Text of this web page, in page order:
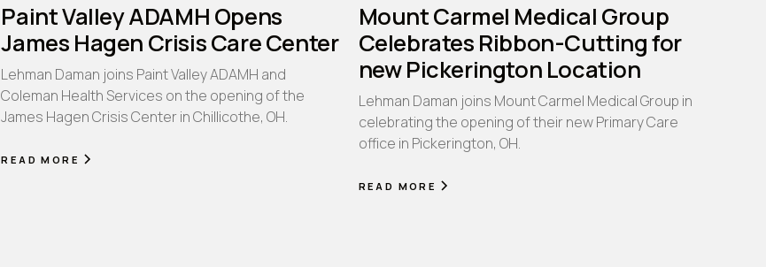
Paint Valley ADAMH Opens
James Hagen Crisis Care Center
Lehman Daman joins Paint Valley ADAMH and
Coleman Health Services on the opening of the
James Hagen Crisis Center in Chillicothe, OH.
READ MORE
Mount Carmel Medical Group
Celebrates Ribbon-Cutting for
new Pickerington Location
Lehman Daman joins Mount Carmel Medical Group in
celebrating the opening of their new Primary Care
office in Pickerington, OH.
READ MORE